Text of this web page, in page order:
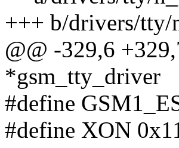
+++ b/drivers/tty/
@@ -329,6
*gsm_tty_driver
#define
#define XON